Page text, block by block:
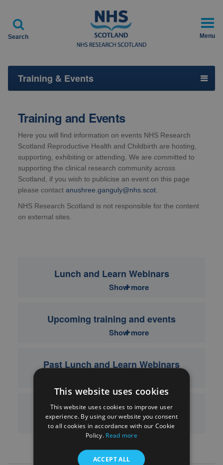

Search Menu
Training & Events
Training and Events
Here you will find information on events NHS Research
Scotland Reproductive Health and Childbirth are hosting,
supporting, exhibiting or attending. We are committed to
supporting the clinical research community across
Scotland, if you wish to publicise an event on this page
please contact anushree.ganguly@nhs.scot
NHS Research Scotland is not responsible for the content
on external sites.
Lunch and Learn Webinars
Show more
Upcoming training and events
Show more
Past Lunch and Learn Webinars
Past training and events
Show more
This website uses cookies
This website uses cookies to improve user
experience. By using our website you consent
to all cookies in accordance with our Cookie
Policy. Read more
ACCEPT ALL